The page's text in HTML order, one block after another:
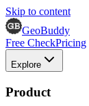
Skip to content
GeoBuddy
Free CheckPricing
Explore
Product